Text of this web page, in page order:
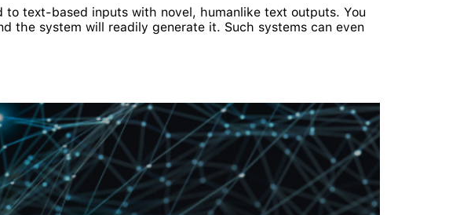
text-based inputs with novel, humanlike text outputs. You
the system will readily generate it. Such systems can even